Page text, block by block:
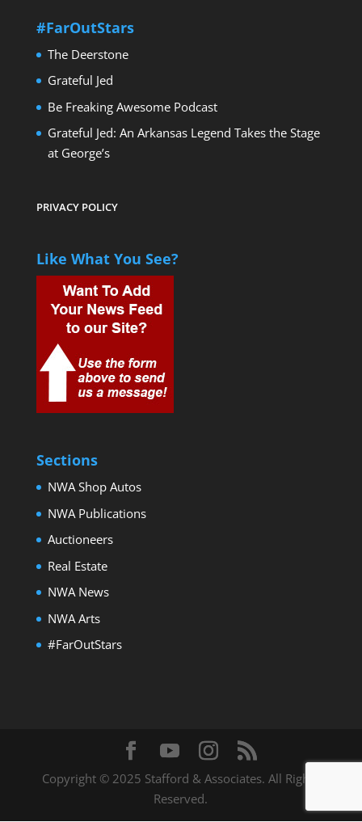
2026 Toyota Tundra Hybrid
#FarOutStars
The Deerstone
Grateful Jed
Be Freaking Awesome Podcast
Grateful Jed: An Arkansas Legend Takes the Stage
at George’s
PRIVACY POLICY
Like What You See?
Sections
NWA Shop Autos
NWA Publications
Auctioneers
Real Estate
NWA News
NWA Arts
#FarOutStars
Copyright © 2025 Stafford & Associates. All Rights
Reserved.